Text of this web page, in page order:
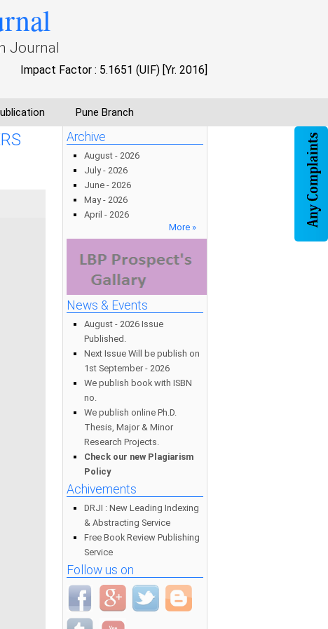
Journal
Impact Factor : 5.1651 (UIF) [Yr. 2016]
Pune Branch
Archive
August - 2026
July - 2026
June - 2026
May - 2026
April - 2026
More »
News & Events
August - 2026 Issue
Published.
Next Issue Will be publish on
1st September - 2026
We publish book with ISBN
no.
We publish online Ph.D.
Thesis, Major & Minor
Research Projects.
Check our new Plagiarism
Policy
Achivements
DRJI : New Leading Indexing
& Abstracting Service
Free Book Review Publishing
Service
Follow us on